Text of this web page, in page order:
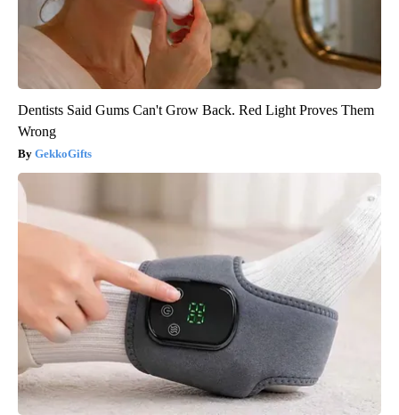
Dentists Said Gums Can't Grow Back. Red Light Proves Them
Wrong
GekkoGifts